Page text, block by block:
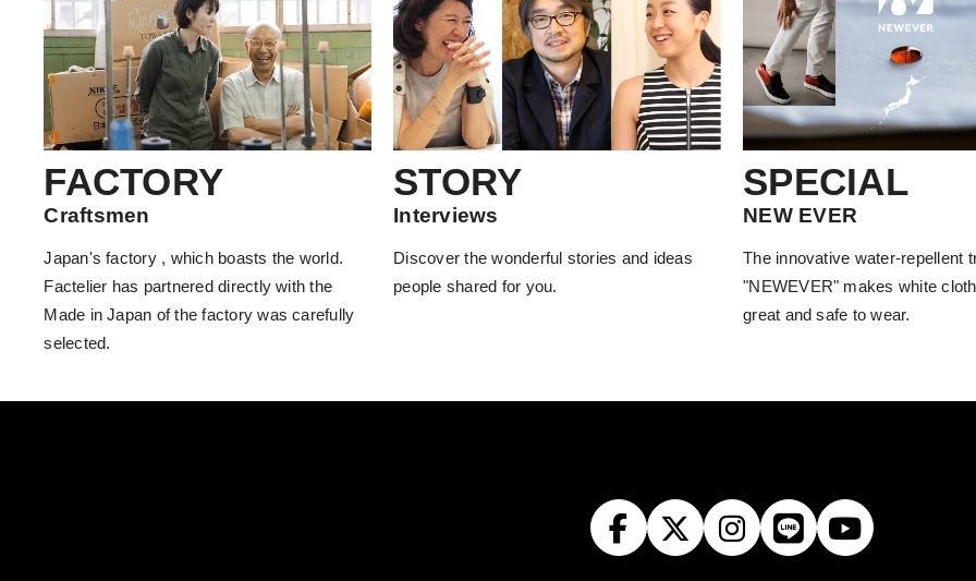
FACTORY
Craftsmen
Japan's factory , which boasts the world.
Factelier has partnered directly with the
Made in Japan of the factory was carefully
selected.
STORY
Interviews
Discover the wonderful stories and ideas
people shared for you.
SPECIAL
NEW EVER
The innovative water-repellent
"NEWEVER" makes white
great and safe to wear.